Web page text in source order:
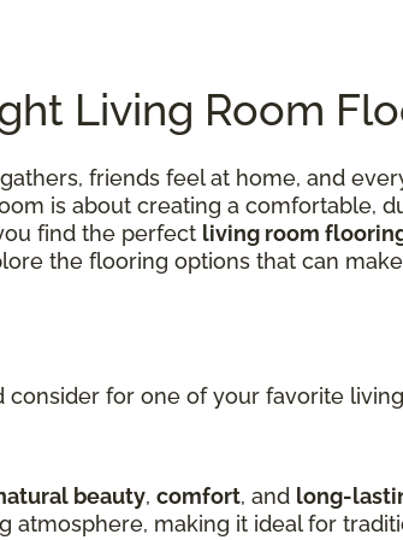
Living Room
friends feel at home, and
is about creating a comfortable,
find the perfect living room
the flooring options that can
consider for one of your favorite
beauty, comfort, and long-
making it ideal for